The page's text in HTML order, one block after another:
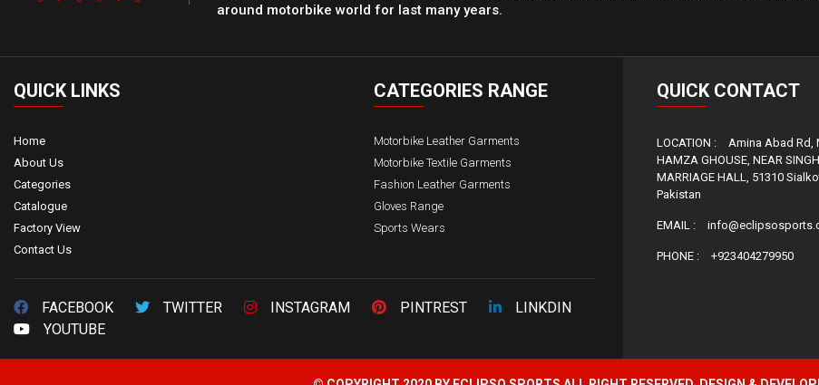
around motorbike world for last many years.
QUICK LINKS
Home
About Us
Categories
Catalogue
Factory View
Contact Us
CATEGORIES RANGE
Motorbike Leather Garments
Motorbike Textile Garments
Fashion Leather Garments
Gloves Range
Sports Wears
FACEBOOK TWITTER INSTAGRAM PINTREST
LINKDIN
YOUTUBE
QUICK CONTACT
LOCATION :
Amina Abad Rd,
HAMZA GHOUSE, NEAR
MARRIAGE HALL, 51310
Pakistan
EMAIL :
PHONE : +923404279950